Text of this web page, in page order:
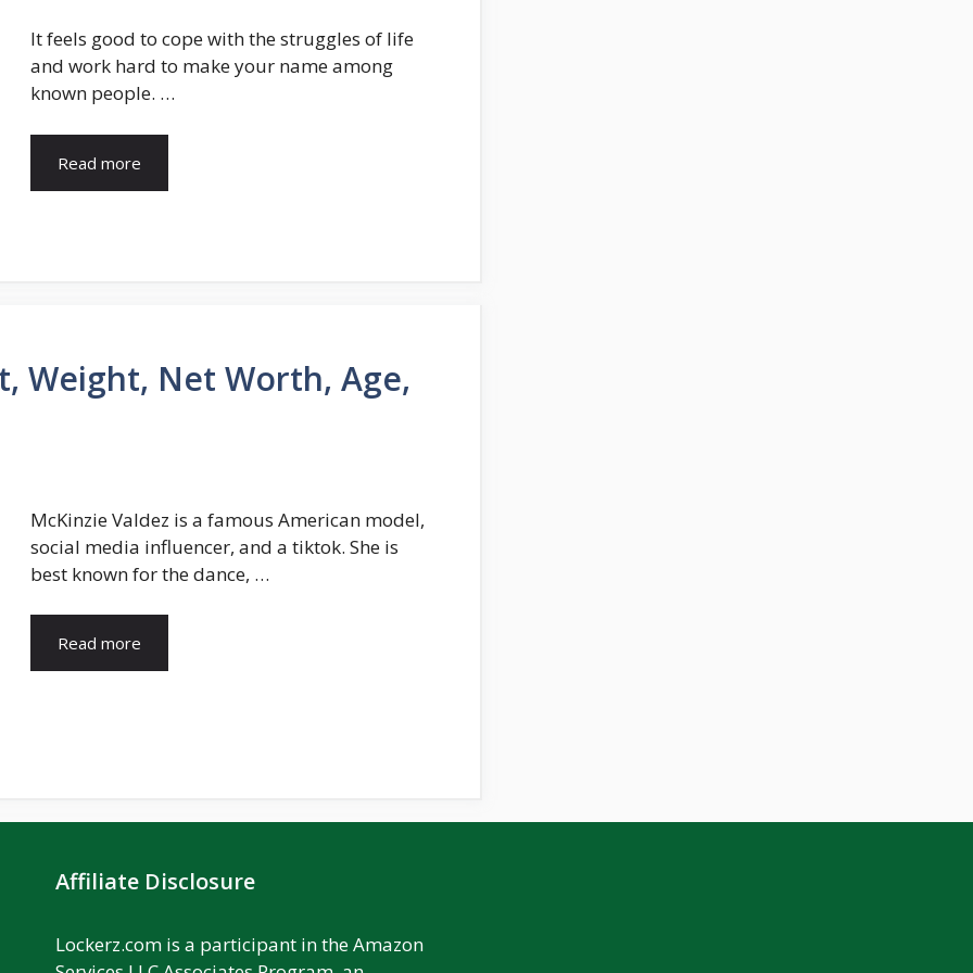
It feels good to cope with the struggles of life
and work hard to make your name among
known people. …
Read more
Weight, Net Worth, Age,
McKinzie Valdez is a famous American model,
social media influencer, and a tiktok. She is
best known for the dance, …
Read more
Affiliate Disclosure
Lockerz.com is a participant in the Amazon